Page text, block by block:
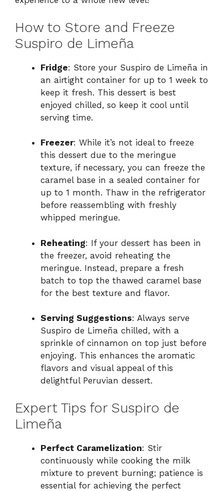
How to Store and Freeze
Suspiro de Limeña
Fridge: Store your Suspiro de Limeña in
an airtight container for up to 1 week to
keep it fresh. This dessert is best
enjoyed chilled, so keep it cool until
serving time.
Freezer: While it’s not ideal to freeze
this dessert due to the meringue
texture, if necessary, you can freeze the
caramel base in a sealed container for
up to 1 month. Thaw in the refrigerator
before reassembling with freshly
whipped meringue.
Reheating: If your dessert has been in
the freezer, avoid reheating the
meringue. Instead, prepare a fresh
batch to top the thawed caramel base
for the best texture and flavor.
Serving Suggestions: Always serve
Suspiro de Limeña chilled, with a
sprinkle of cinnamon on top just before
enjoying. This enhances the aromatic
flavors and visual appeal of this
delightful Peruvian dessert.
Expert Tips for Suspiro de
Limeña
Perfect Caramelization: Stir
continuously while cooking the milk
mixture to prevent burning; patience is
essential for achieving the perfect